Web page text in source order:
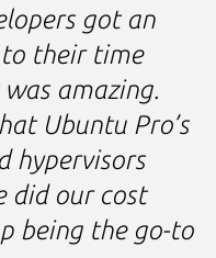
got an
their time
amazing.
Ubuntu Pro’s
hypervisors
did our cost
being the go-to